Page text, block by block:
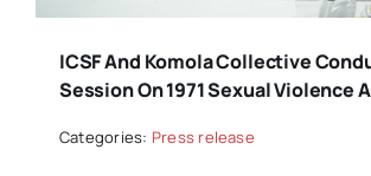
ICSF And Komola Collective
Session On 1971 Sexual Violence
Categories: Press release